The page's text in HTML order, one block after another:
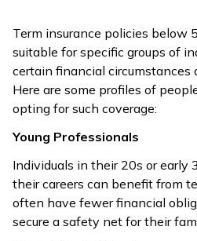
Term insurance policies below
suitable for specific groups of
certain financial circumstances
Here are some profiles of
opting for such coverage:
Young Professionals
Individuals in their 20s or early
their careers can benefit from
often have fewer financial
secure a safety net for their